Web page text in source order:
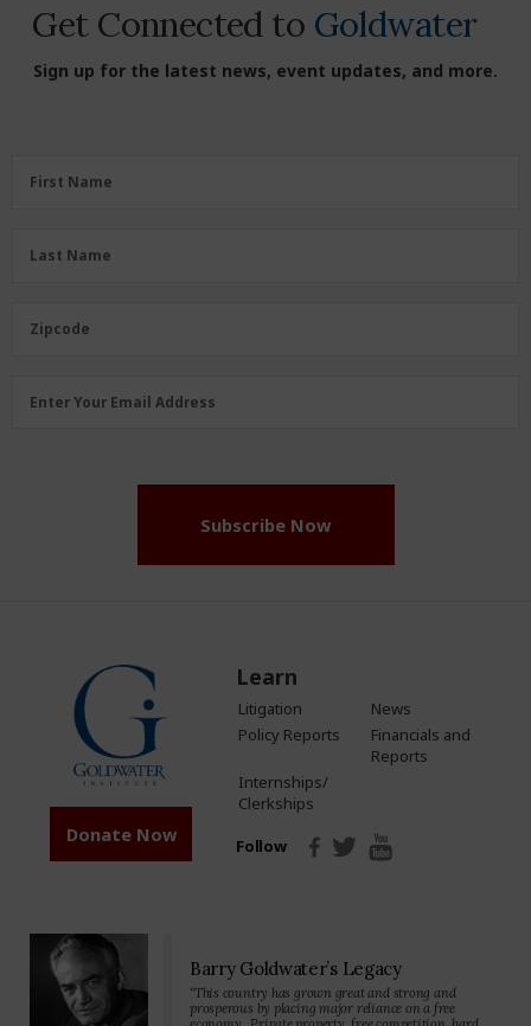
Get Connected to Goldwater
Sign up for the latest news, event updates, and more.
FirstFirst Name
LastLast Name
Zipcode
Zipcode
Email
Enter Your Email Address
Subscribe Now
Donate Now
Learn
Litigation
News
Policy Reports
Financials and
Reports
Internships/
Clerkships
Follow
Barry Goldwater’s Legacy
“This country has grown great and strong and
prosperous by placing major reliance on a free